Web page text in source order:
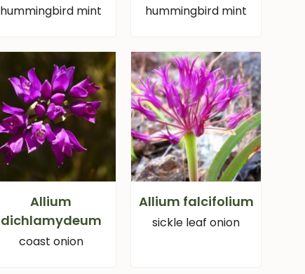
hummingbird mint hummingbird mint
Allium
dichlamydeum
coast onion
Allium falcifolium
sickle leaf onion